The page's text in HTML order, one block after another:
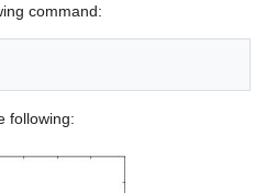
command:
following: